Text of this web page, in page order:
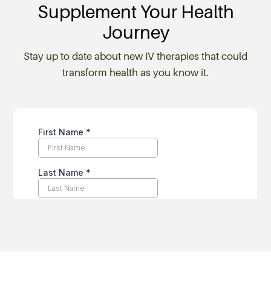
Supplement Your Health
Journey
Stay up to date about new IV therapies that could
transform health as you know it.